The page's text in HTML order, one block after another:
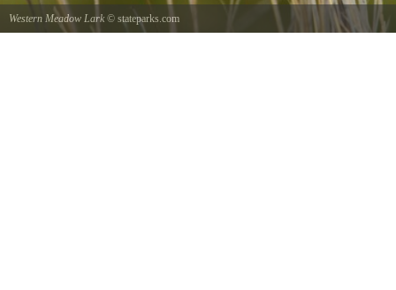
Western Meadow Lark © stateparks.com